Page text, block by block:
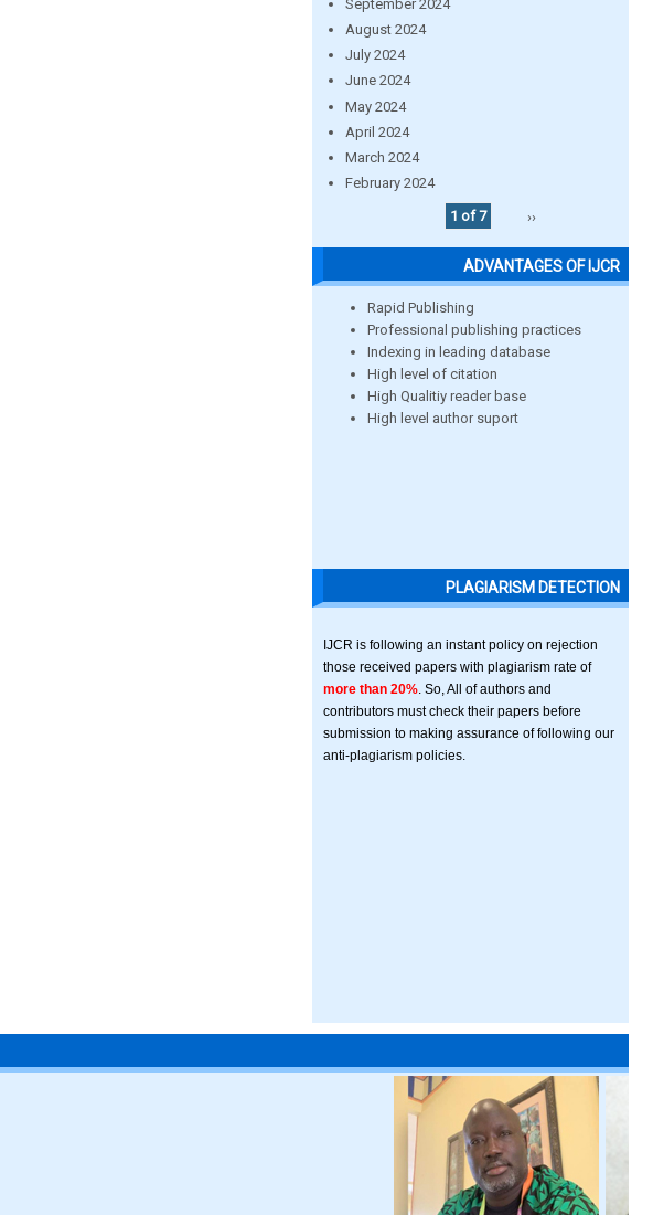
September 2024
August 2024
July 2024
June 2024
May 2024
April 2024
March 2024
February 2024
1 of 7
››
ADVANTAGES OF IJCR
Rapid Publishing
Professional publishing practices
Indexing in leading database
High level of citation
High Qualitiy reader base
High level author suport
PLAGIARISM DETECTION
IJCR is following an instant policy on rejection
those received papers with plagiarism rate of
more than 20% . So, All of authors and
contributors must check their papers before
submission to making assurance of following our
anti-plagiarism policies.